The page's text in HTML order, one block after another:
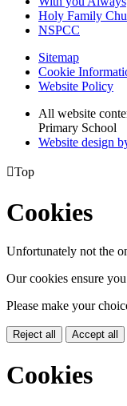
Holy Family
NSPCC
Sitemap
Cookie
Website Policy
All website
Primary School
Website design
Top
Cookies
Unfortunately not the
Our cookies ensure
Please make your
Reject all Accept all
Cookies